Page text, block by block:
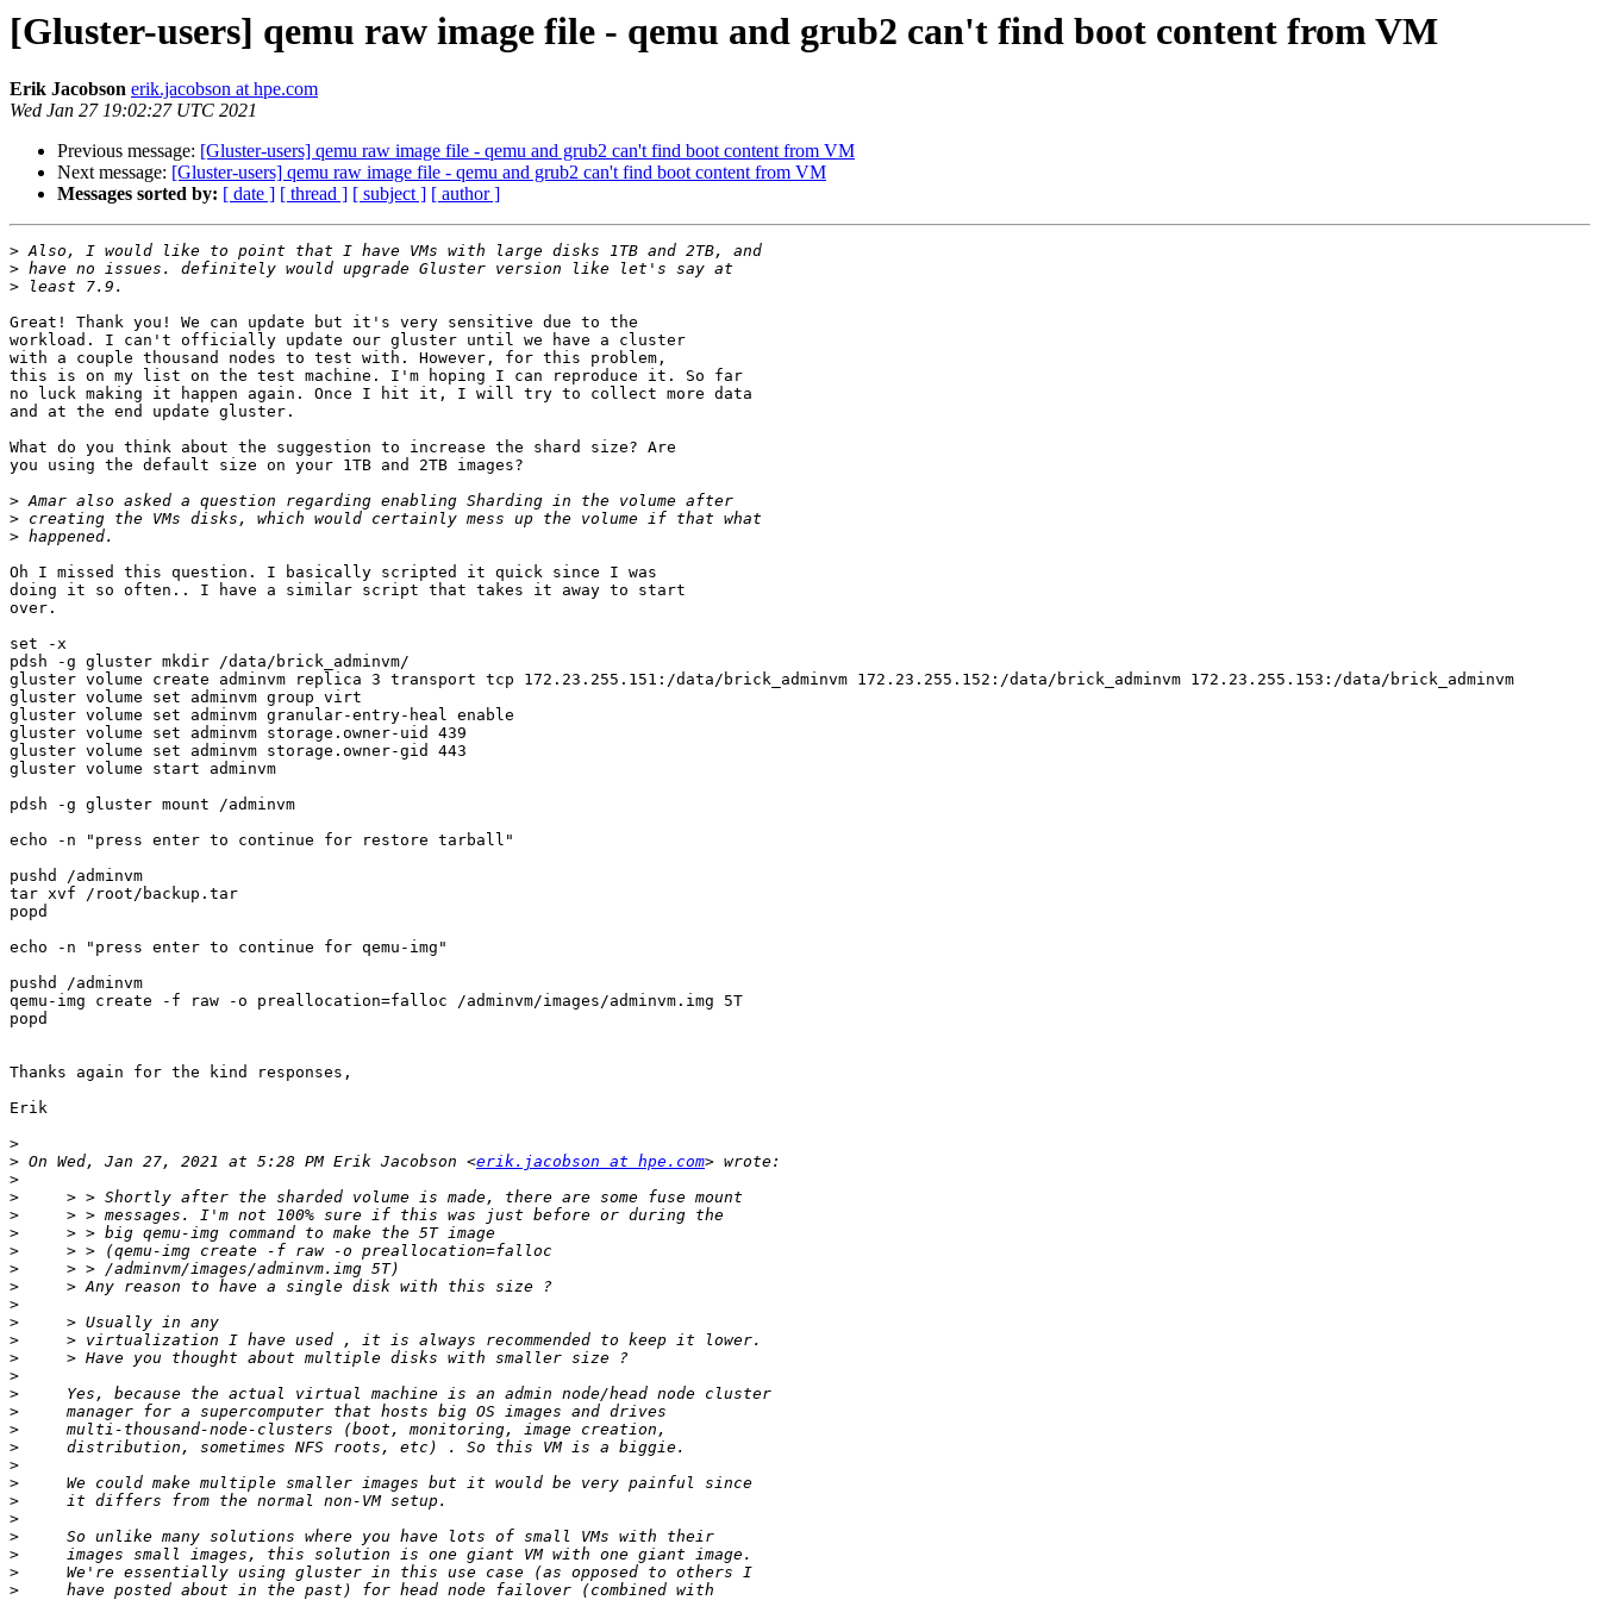
[Gluster-users] qemu raw image file - qemu and grub2 can't find boot content from VM
Erik Jacobson erik.jacobson at hpe.com
Wed Jan 27 19:02:27 UTC 2021
Previous message: [Gluster-users] qemu raw image file - qemu and grub2 can't find boot content from VM
Next message: [Gluster-users] qemu raw image file - qemu and grub2 can't find boot content from VM
Messages sorted by: [ date ] [ thread ] [ subject ] [ author ]
>
>
>
Great! Thank you! We can update but it's very sensitive due to the
workload. I can't officially update our gluster until we have a cluster
with a couple thousand nodes to test with. However, for this problem,
this is on my list on the test machine. I'm hoping I can reproduce it. So far
no luck making it happen again. Once I hit it, I will try to collect more data
and at the end update gluster.
What do you think about the suggestion to increase the shard size? Are
you using the default size on your 1TB and 2TB images?
>
>
>
Oh I missed this question. I basically scripted it quick since I was
doing it so often.. I have a similar script that takes it away to start
over.
set -x
pdsh -g gluster mkdir /data/brick_adminvm/
gluster volume create adminvm replica 3 transport tcp 172.23.255.151:/data/brick_adminvm 172.23.255.152:/data/brick_adminvm 172.23.255.153:/data/brick_adminvm
gluster volume set adminvm group virt
gluster volume set adminvm granular-entry-heal enable
gluster volume set adminvm storage.owner-uid 439
gluster volume set adminvm storage.owner-gid 443
gluster volume start adminvm
pdsh -g gluster mount /adminvm
echo -n "press enter to continue for restore tarball"
pushd /adminvm
tar xvf /root/backup.tar
popd
echo -n "press enter to continue for qemu-img"
pushd /adminvm
qemu-img create -f raw -o preallocation=falloc /adminvm/images/adminvm.img 5T
popd
Thanks again for the kind responses,
Erik
>
> On Wed, Jan 27, 2021 at 5:28 PM Erik Jacobson <erik.jacobson at hpe.com
>
>
>
>
>
>
>
>
>
>
>
>
>
>
>
>
>
>
>
>
>
>
>
>